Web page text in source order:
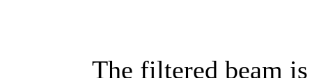
The filtered beam is